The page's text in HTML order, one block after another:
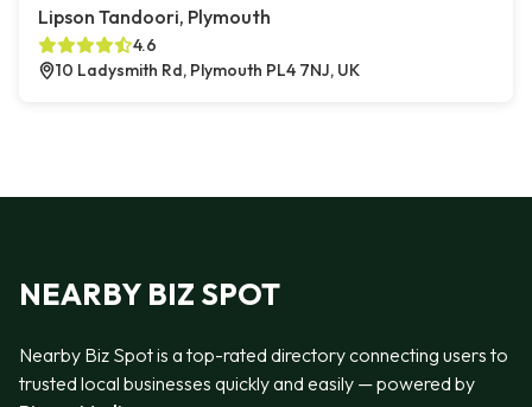
Lipson Tandoori, Plymouth
4.6
10 Ladysmith Rd, Plymouth PL4 7NJ, UK
NEARBY BIZ SPOT
Nearby Biz Spot is a top-rated directory connecting users to
trusted local businesses quickly and easily — powered by